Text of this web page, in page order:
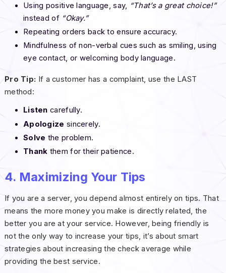
Using positive language, say, “That’s a great choice!”
instead of “Okay.”
Repeating orders back to ensure accuracy.
Mindfulness of non-verbal cues such as smiling, using
eye contact, or welcoming body language.
Pro Tip: If a customer has a complaint, use the LAST
method:
Listen carefully.
Apologize sincerely.
Solve the problem.
Thank them for their patience.
4. Maximizing Your Tips
If you are a server, you depend almost entirely on tips. That
means the more money you make is directly related, the
better you are at your service. However, being friendly is
not the only way to increase your tips, it’s about smart
strategies about increasing the check average while
providing the best service.